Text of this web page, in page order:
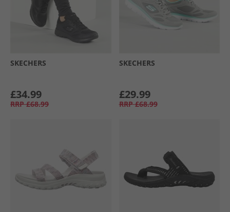
SKECHERS
£34.99
RRP £68.99
SKECHERS
£29.99
RRP £68.99